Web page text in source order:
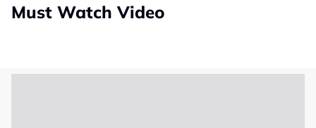
Must Watch Video